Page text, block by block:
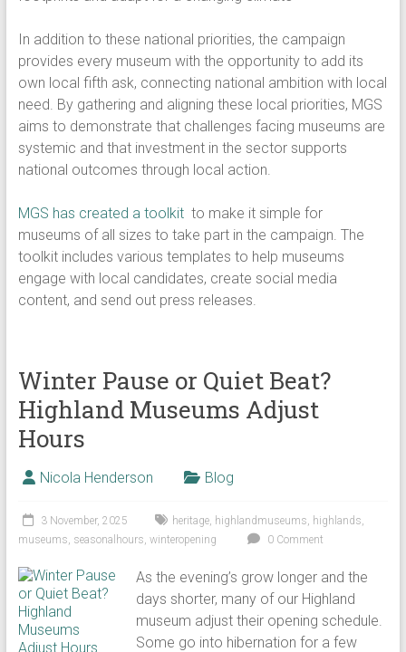
In addition to these national priorities, the campaign
provides every museum with the opportunity to add its
own local fifth ask, connecting national ambition with local
need. By gathering and aligning these local priorities, MGS
aims to demonstrate that challenges facing museums are
systemic and that investment in the sector supports
national outcomes through local action.
​MGS has created a toolkitto make it simple for
museums of all sizes to take part in the campaign. The
toolkit includes various templates to help museums
engage with local candidates, create social media
content, and send out press releases.
Winter Pause or Quiet Beat?
Highland Museums Adjust
Hours
Nicola Henderson Blog
3 November, 2025 heritage, highlandmuseums, highlands,
museums, seasonalhours, winteropening 0 Comment
As the evening’s grow longer and the
days shorter, many of our Highland
museum adjust their opening schedule.
Some go into hibernation for a few